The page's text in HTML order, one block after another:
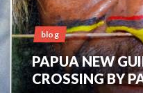
blog
PAPUA NEW
CROSSING BY